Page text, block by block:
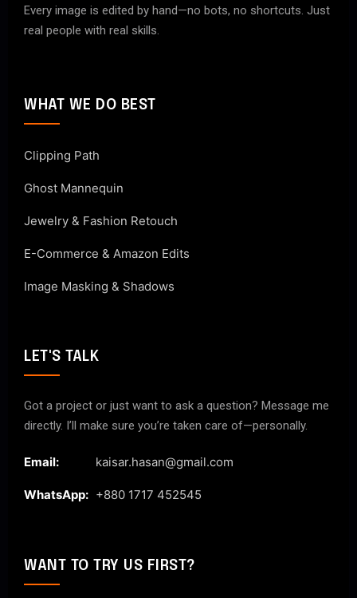
Every image is edited by hand—no bots, no shortcuts. Just
real people with real skills.
WHAT WE DO BEST
Clipping Path
Ghost Mannequin
Jewelry & Fashion Retouch
E-Commerce & Amazon Edits
Image Masking & Shadows
LET'S TALK
Got a project or just want to ask a question? Message me
directly. I’ll make sure you’re taken care of—personally.
Email: kaisar.hasan@gmail.com
WhatsApp: +880 1717 452545
WANT TO TRY US FIRST?